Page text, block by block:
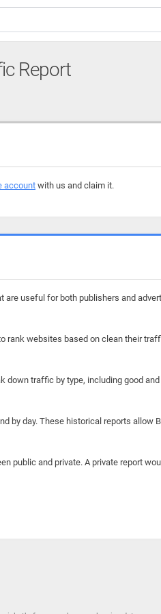
Report
account with us and claim it.
are useful for both publishers and
rank websites based on clean their
down traffic by type, including good
by day. These historical reports
public and private. A private report